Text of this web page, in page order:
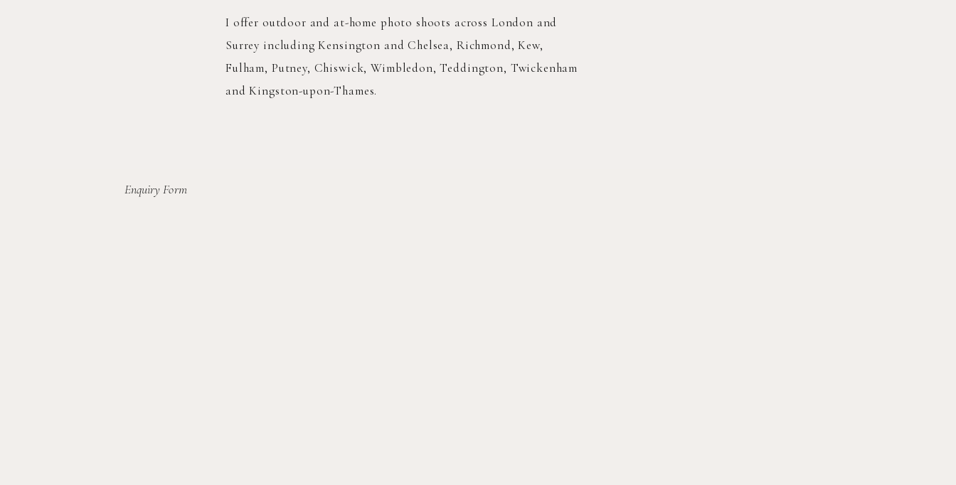
I offer outdoor and at-home photo shoots across London and
Surrey including Kensington and Chelsea, Richmond, Kew,
Fulham, Putney, Chiswick, Wimbledon, Teddington, Twickenham
and Kingston-upon-Thames.
Enquiry Form